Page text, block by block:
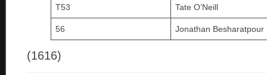
T53 Tate O’Neill
56 Jonathan Besharatpour
(1616)